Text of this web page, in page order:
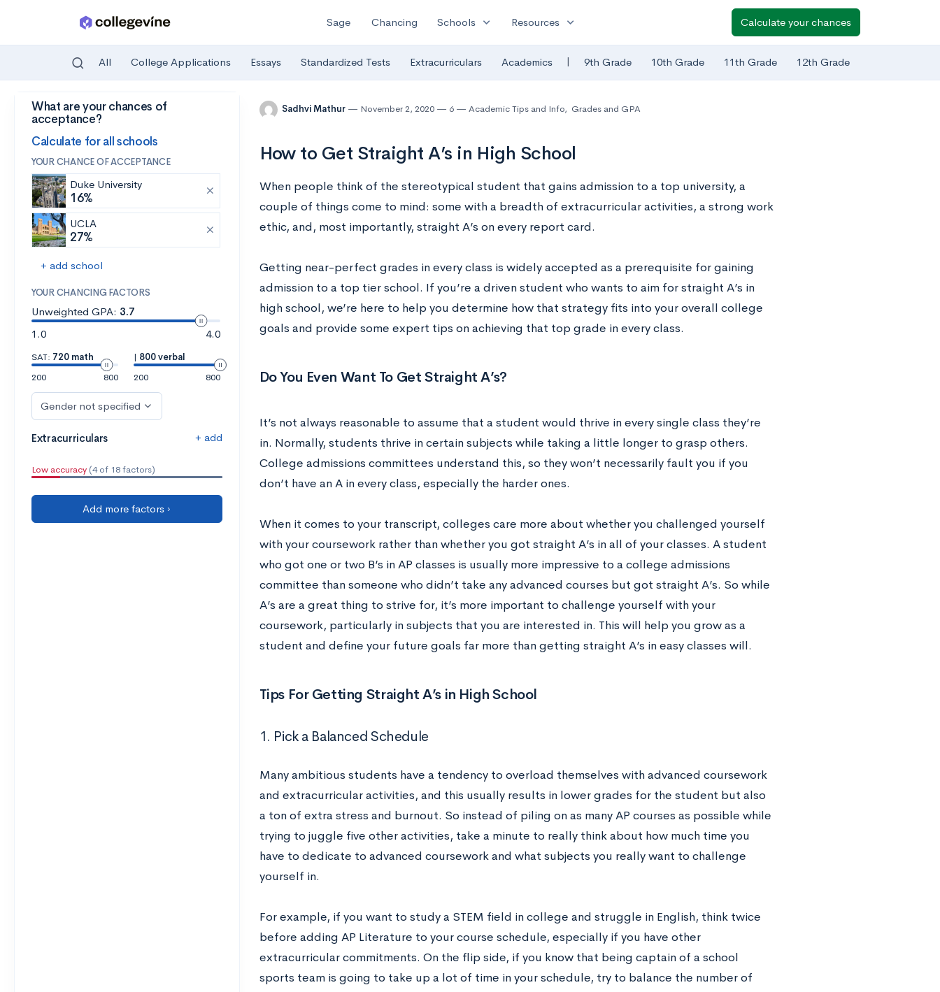
Skip to main content
Sage Chancing Schools expand_more Resources expand_more Calculate your chances
All College Applications Essays Standardized Tests Extracurriculars Academics | 9th Grade 10th Grade 11th Grade 12th Grade
What are your chances of
acceptance?
Calculate for all schools
YOUR CHANCE OF ACCEPTANCE
Duke University
16%
UCLA
27%
+ add school
YOUR CHANCING FACTORS
Unweighted GPA: 3.7
1.0
4.0
SAT: 720 math
200
800
| 800 verbal
200
800
Gender not specified
Extracurriculars + add
Low accuracy (4 of 18 factors)
Add more factors ›
Sadhvi Mathur November 2, 2020 6 Academic Tips and Info, Grades and GPA
How to Get Straight A’s in High School
When people think of the stereotypical student that gains admission to a top university, a
couple of things come to mind: some with a breadth of extracurricular activities, a strong work
ethic, and, most importantly, straight A’s on every report card.
Getting near-perfect grades in every class is widely accepted as a prerequisite for gaining
admission to a top tier school. If you’re a driven student who wants to aim for straight A’s in
high school, we’re here to help you determine how that strategy fits into your overall college
goals and provide some expert tips on achieving that top grade in every class.
Do You Even Want To Get Straight A’s?
It’s not always reasonable to assume that a student would thrive in every single class they’re
in. Normally, students thrive in certain subjects while taking a little longer to grasp others.
College admissions committees understand this, so they won’t necessarily fault you if you
don’t have an A in every class, especially the harder ones.
When it comes to your transcript, colleges care more about whether you challenged yourself
with your coursework rather than whether you got straight A’s in all of your classes. A student
who got one or two B’s in AP classes is usually more impressive to a college admissions
committee than someone who didn’t take any advanced courses but got straight A’s. So while
A’s are a great thing to strive for, it’s more important to challenge yourself with your
coursework, particularly in subjects that you are interested in. This will help you grow as a
student and define your future goals far more than getting straight A’s in easy classes will.
Tips For Getting Straight A’s in High School
1. Pick a Balanced Schedule
Many ambitious students have a tendency to overload themselves with advanced coursework
and extracurricular activities, and this usually results in lower grades for the student but also
a ton of extra stress and burnout. So instead of piling on as many AP courses as possible while
trying to juggle five other activities, take a minute to really think about how much time you
have to dedicate to advanced coursework and what subjects you really want to challenge
yourself in.
For example, if you want to study a STEM field in college and struggle in English, think twice
before adding AP Literature to your course schedule, especially if you have other
extracurricular commitments. On the flip side, if you know that being captain of a school
sports team is going to take up a lot of time in your schedule, try to balance the number of